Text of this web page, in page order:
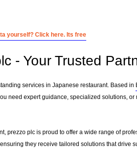
yourself? Click here. Its free
- Your Trusted
services in Japanese restaurant. Based in
need expert guidance, specialized solutions, or
prezzo plc is proud to offer a wide range of
they receive tailored solutions that drive